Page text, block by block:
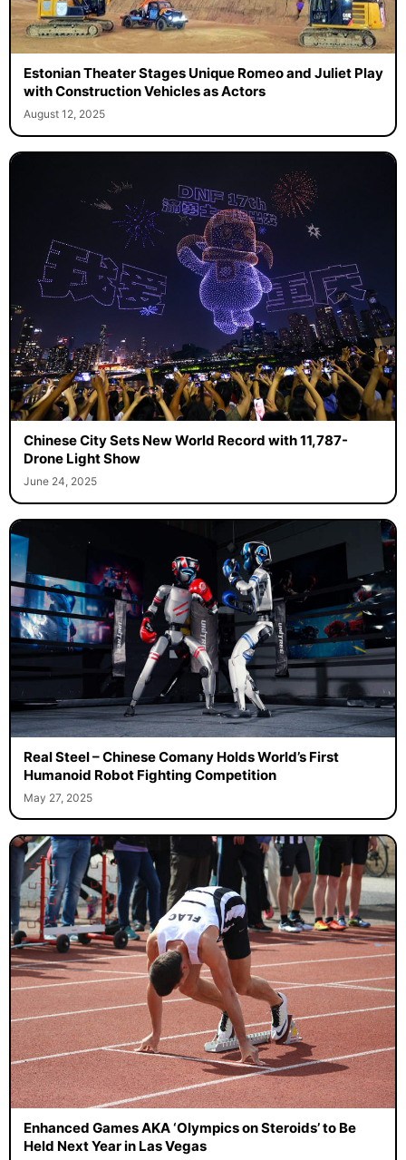
Estonian Theater Stages Unique Romeo and Juliet Play
with Construction Vehicles as Actors
August 12, 2025
Chinese City Sets New World Record with 11,787-
Drone Light Show
June 24, 2025
Real Steel – Chinese Comany Holds World’s First
Humanoid Robot Fighting Competition
May 27, 2025
Enhanced Games AKA ‘Olympics on Steroids’ to Be
Held Next Year in Las Vegas